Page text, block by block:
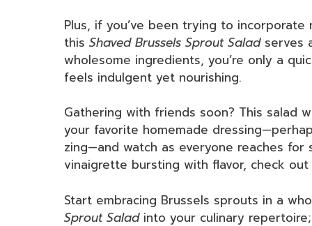
Plus, if you’ve been trying to
this Shaved Brussels Sprout Saladserves
wholesome ingredients, you’re only a
feels indulgent yet nourishing.
Gathering with friends soon? This salad
your favorite homemade
zing—and watch as everyone reaches
vinaigrette bursting with flavor, check
Start embracing Brussels sprouts in a
Sprout Saladinto your culinary